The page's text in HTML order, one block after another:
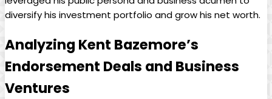
diversify his investment portfolio and grow his net worth.
Analyzing Kent Bazemore’s
Endorsement Deals and Business
Ventures